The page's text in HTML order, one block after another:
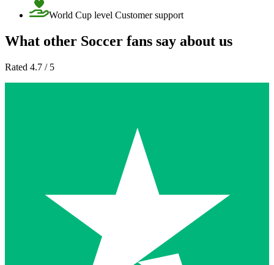
World Cup level Customer support
What other Soccer fans say about us
Rated 4.7 / 5